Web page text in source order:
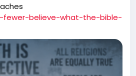
fewer-believe-what-the-bible-